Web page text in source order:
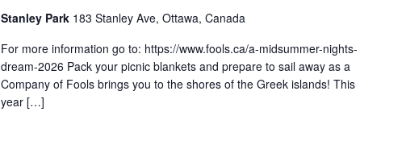
Stanley Park 183 Stanley Ave, Ottawa, Canada
For more information go to: https://www.fools.ca/a-midsummer-nights-
dream-2026 Pack your picnic blankets and prepare to sail away as a
Company of Fools brings you to the shores of the Greek islands! This
year […]